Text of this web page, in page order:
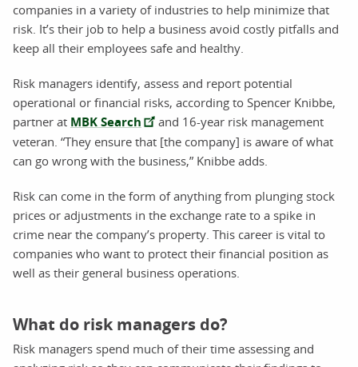
companies in a variety of industries to help minimize that
risk. It’s their job to help a business avoid costly pitfalls and
keep all their employees safe and healthy.
Risk managers identify, assess and report potential
operational or financial risks, according to Spencer Knibbe,
partner at MBK Search
and 16-year risk management
veteran. “They ensure that [the company] is aware of what
can go wrong with the business,” Knibbe adds.
Risk can come in the form of anything from plunging stock
prices or adjustments in the exchange rate to a spike in
crime near the company’s property. This career is vital to
companies who want to protect their financial position as
well as their general business operations.
What do risk managers do?
Risk managers spend much of their time assessing and